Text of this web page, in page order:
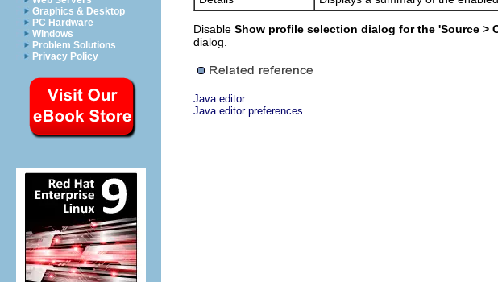
Graphics & Desktop
PC Hardware
Windows
Problem Solutions
Privacy Policy
Disable Show profile selection dialog for the 'Source >
dialog.
Java editor
Java editor preferences